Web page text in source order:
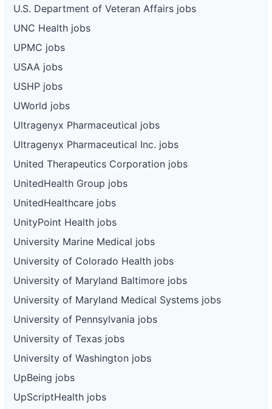
U.S. Department of Veteran Affairs jobs
UNC Health jobs
UPMC jobs
USAA jobs
USHP jobs
UWorld jobs
Ultragenyx Pharmaceutical jobs
Ultragenyx Pharmaceutical Inc. jobs
United Therapeutics Corporation jobs
UnitedHealth Group jobs
UnitedHealthcare jobs
UnityPoint Health jobs
University Marine Medical jobs
University of Colorado Health jobs
University of Maryland Baltimore jobs
University of Maryland Medical Systems jobs
University of Pennsylvania jobs
University of Texas jobs
University of Washington jobs
UpBeing jobs
UpScriptHealth jobs